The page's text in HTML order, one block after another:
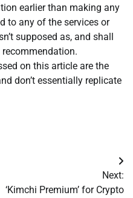
earlier than making any
to any of the services or
supposed as, and shall
on this article are the
don’t essentially replicate
Next:
‘Kimchi Premium’ for Crypto